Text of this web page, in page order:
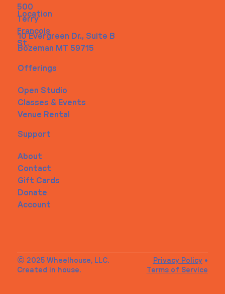
500
Terry
Francois
St.
Location
10 Evergreen Dr., Suite B
Bozeman MT 59715
Offerings
Open Studio
Classes & Events
Venue Rental
Support
About
Contact
Gift Cards
Donate
Account
© 2025 Wheelhouse, LLC.
Created in house.
Privacy Policy•
Terms of Service